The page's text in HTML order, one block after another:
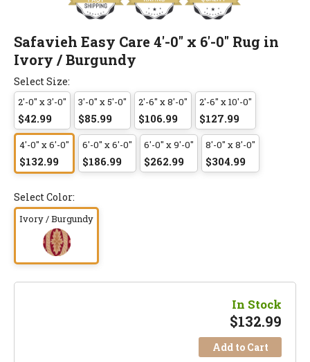
Safavieh Easy Care 4'-0" x 6'-0" Rug in
Ivory / Burgundy
Select Size:
2'-0" x 3'-0"
$42.99
3'-0" x 5'-0"
$85.99
2'-6" x 8'-0"
$106.99
2'-6" x 10'-0"
$127.99
4'-0" x 6'-0"
$132.99
6'-0" x 6'-0"
$186.99
6'-0" x 9'-0"
$262.99
8'-0" x 8'-0"
$304.99
Select Color:
Ivory / Burgundy
In Stock
$132.99
Add to Cart